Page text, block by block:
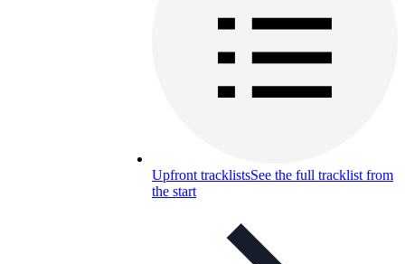
Upfront tracklistsSee the full tracklist from
the start